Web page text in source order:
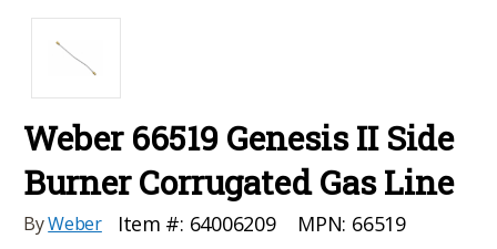
Weber 66519 Genesis II Side
Burner Corrugated Gas Line
ByWeber Item #: 64006209 MPN: 66519